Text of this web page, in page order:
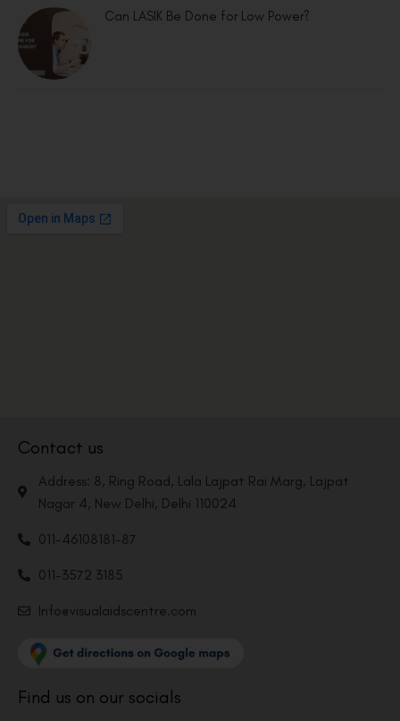
Can LASIK Be Done for Low Power?
Contact us
Address: 8, Ring Road, Lala Lajpat Rai Marg, Lajpat
Nagar 4, New Delhi, Delhi 110024
011-46108181-87
011-3572 3185
Info@visualaidscentre.com
Find us on our socials